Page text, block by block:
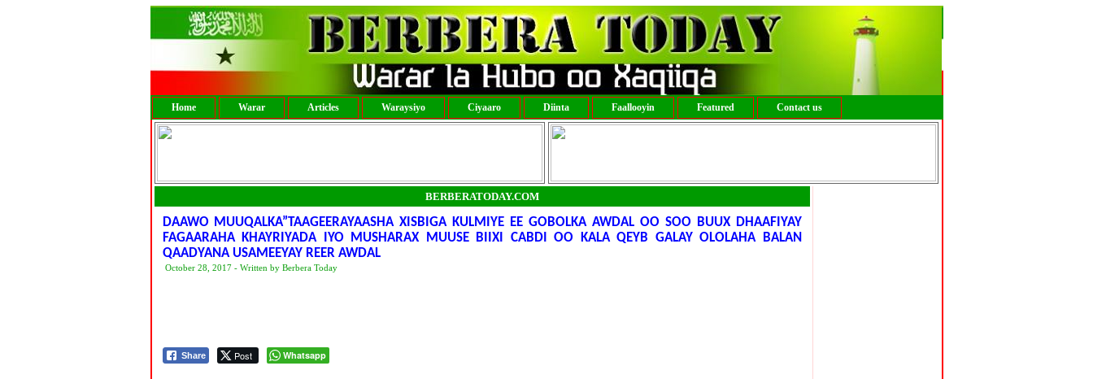
Home Warar Articles Waraysiyo Ciyaaro Diinta Faallooyin Featured Contact us
BERBERATODAY.COM
DAAWO MUUQALKA”TAAGEERAYAASHA XISBIGA KULMIYE EE GOBOLKA AWDAL OO SOO BUUX DHAAFIYAY
FAGAARAHA KHAYRIYADA IYO MUSHARAX MUUSE BIIXI CABDI OO KALA QEYB GALAY OLOLAHA BALAN
QAADYANA USAMEEYAY REER AWDAL
October 28, 2017 - Written by Berbera Today
Share Post Whatsapp